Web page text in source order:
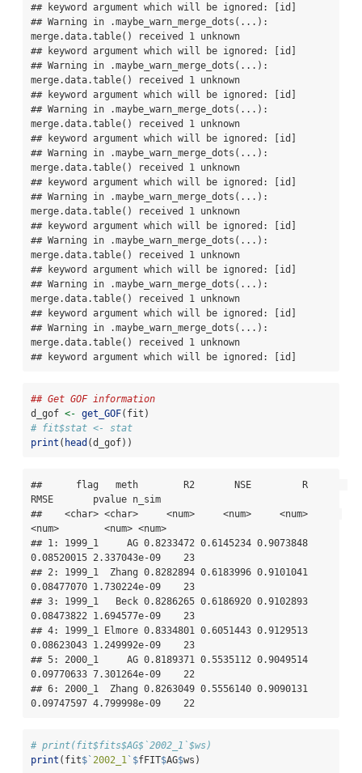
## keyword argument which will be ignored: [id]
## Warning in .maybe_warn_merge_dots(...):
merge.data.table() received 1 unknown
## keyword argument which will be ignored: [id]
## Warning in .maybe_warn_merge_dots(...):
merge.data.table() received 1 unknown
## keyword argument which will be ignored: [id]
## Warning in .maybe_warn_merge_dots(...):
merge.data.table() received 1 unknown
## keyword argument which will be ignored: [id]
## Warning in .maybe_warn_merge_dots(...):
merge.data.table() received 1 unknown
## keyword argument which will be ignored: [id]
## Warning in .maybe_warn_merge_dots(...):
merge.data.table() received 1 unknown
## keyword argument which will be ignored: [id]
## Warning in .maybe_warn_merge_dots(...):
merge.data.table() received 1 unknown
## keyword argument which will be ignored: [id]
## Warning in .maybe_warn_merge_dots(...):
merge.data.table() received 1 unknown
## keyword argument which will be ignored: [id]
## Warning in .maybe_warn_merge_dots(...):
merge.data.table() received 1 unknown
## keyword argument which will be ignored: [id]
## Get GOF information
d_gof <- get_GOF(fit)
# fit$stat <- stat
print ( head (d_gof))
##      flag   meth        R2       NSE         R
RMSE       pvalue n_sim
##    <char> <char>     <num>     <num>     <num>
<num>        <num> <num>
## 1: 1999_1     AG 0.8233472 0.6145234 0.9073848
0.08520015 2.337043e-09    23
## 2: 1999_1  Zhang 0.8282894 0.6183996 0.9101041
0.08477070 1.730224e-09    23
## 3: 1999_1   Beck 0.8286265 0.6186920 0.9102893
0.08473822 1.694577e-09    23
## 4: 1999_1 Elmore 0.8334801 0.6051443 0.9129513
0.08623043 1.249992e-09    23
## 5: 2000_1     AG 0.8189371 0.5535112 0.9049514
0.09770633 7.301264e-09    22
## 6: 2000_1  Zhang 0.8263049 0.5556140 0.9090131
0.09747597 4.799998e-09    22
# print(fit$fits$AG$`2002_1`$ws)
print (fit$ ` 2002_1 ` $fFIT$AG$ws)